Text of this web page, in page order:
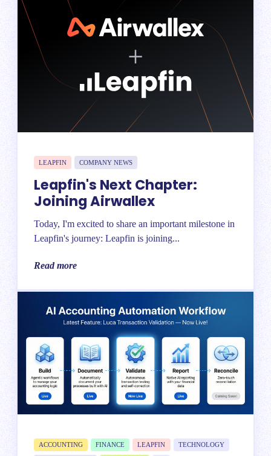
LEAPFIN COMPANY NEWS
Leapfin's Next Chapter:
Joining Airwallex
Today, I'm excited to share an important milestone in
Leapfin's journey: Leapfin is joining...
Read more
ACCOUNTING FINANCE LEAPFIN TECHNOLOGY